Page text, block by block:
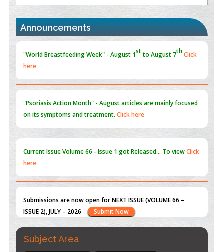
the Global Opioid Crisis
PMID:
30370423
Blockchain in Healthcare: A Patient-Centered Model
Announcements
"Psoriasis Action Month" - Augustarticles are mainly focused
on its symptoms and treatment.
Current IssueVolume 66 - Issue 1got Released... To viewClick
here
Submissions are now open for NEXT ISSUE (VOLUME 66 –
ISSUE 2), JULY – 2026
"World Breastfeeding Week" - August 1stto August 7th
here
Subject Area